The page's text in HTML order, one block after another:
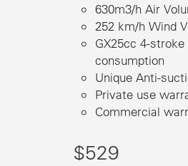
630m3/h Air
252 km/h Wind
GX25cc 4-
consumption
Unique Anti-
Private use
Commercial
$529